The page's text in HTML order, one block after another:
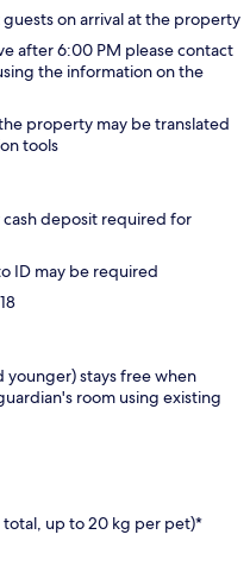
on arrival at the property
after 6:00 PM please contact
the information on the
property may be translated
tools
deposit required for
ID may be required
younger) stays free when
room using existing
total, up to 20 kg per pet)*